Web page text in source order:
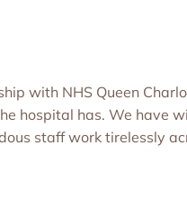
with NHS Queen
hospital has. We have
staff work tirelessly